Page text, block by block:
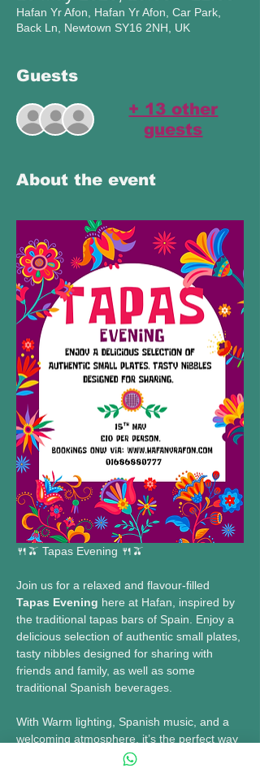
Hafan Yr Afon, Hafan Yr Afon, Car Park,
Back Ln, Newtown SY16 2NH, UK
Guests
+ 13 other
guests
About the event
🍴🫒 Tapas Evening 🍴🫒
Join us for a relaxed and flavour-filled
Tapas Evening here at Hafan, inspired by
the traditional tapas bars of Spain. Enjoy a
delicious selection of authentic small plates,
tasty nibbles designed for sharing with
friends and family, as well as some
traditional Spanish beverages.
With Warm lighting, Spanish music, and a
welcoming atmosphere, it’s the perfect way
to socialise and enjoy an evening of great